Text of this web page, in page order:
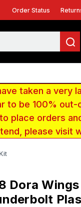
Order Status
taken a
to be 100%
place orders
please visit
Dora